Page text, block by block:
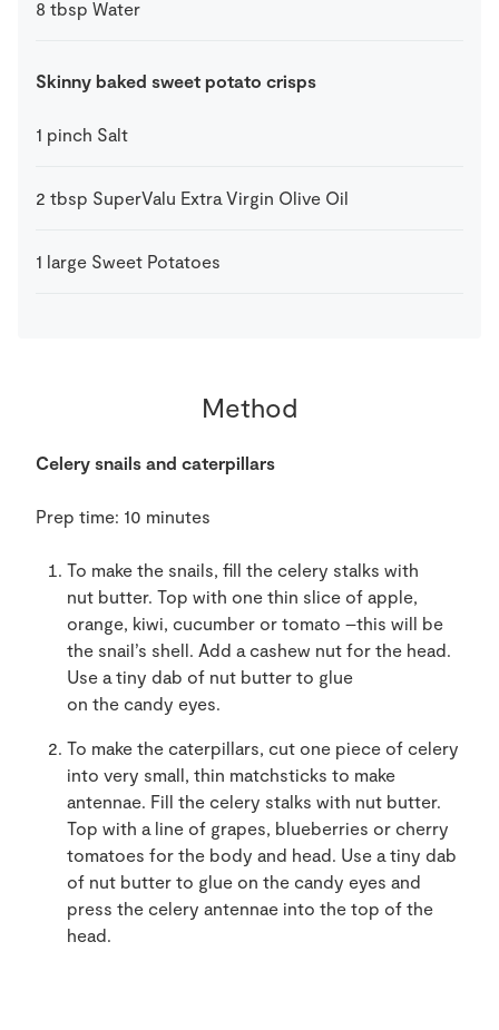
8 tbsp Water
Skinny baked sweet potato crisps
1 pinch Salt
2 tbsp SuperValu Extra Virgin Olive Oil
1 large Sweet Potatoes
Method
Celery snails and caterpillars
Prep time: 10 minutes
To make the snails, fill the celery stalks with
nut butter. Top with one thin slice of apple,
orange, kiwi, cucumber or tomato –this will be
the snail’s shell. Add a cashew nut for the head.
Use a tiny dab of nut butter to glue
on the candy eyes.
To make the caterpillars, cut one piece of celery
into very small, thin matchsticks to make
antennae. Fill the celery stalks with nut butter.
Top with a line of grapes, blueberries or cherry
tomatoes for the body and head. Use a tiny dab
of nut butter to glue on the candy eyes and
press the celery antennae into the top of the
head.